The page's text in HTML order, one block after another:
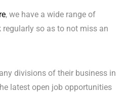
, we have a wide range of
regularly so as to not miss an
divisions of their business in
latest open job opportunities